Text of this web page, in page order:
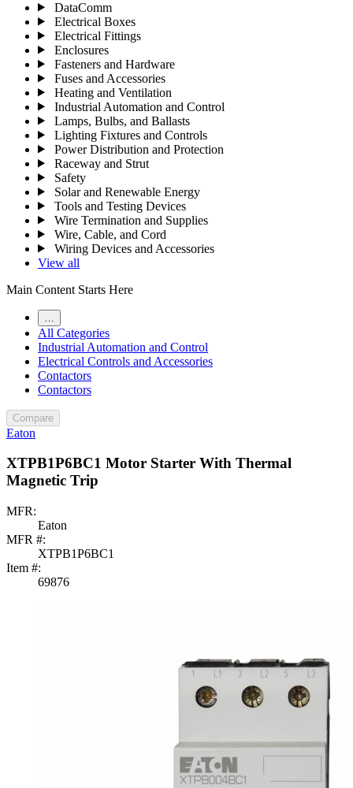
DataComm
Electrical Boxes
Electrical Fittings
Enclosures
Fasteners and Hardware
Fuses and Accessories
Heating and Ventilation
Industrial Automation and Control
Lamps, Bulbs, and Ballasts
Lighting Fixtures and Controls
Power Distribution and Protection
Raceway and Strut
Safety
Solar and Renewable Energy
Tools and Testing Devices
Wire Termination and Supplies
Wire, Cable, and Cord
Wiring Devices and Accessories
View all
Main Content Starts Here
All Categories
Industrial Automation and Control
Electrical Controls and Accessories
Contactors
Contactors
Compare
Eaton
XTPB1P6BC1 Motor Starter With Thermal
Magnetic Trip
MFR:
Eaton
MFR #:
XTPB1P6BC1
Item #:
69876